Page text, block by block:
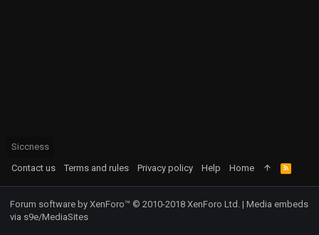
Siccness
Contact us
Terms and rules Privacy policy Help Home
R
S
S
Forum software by XenForo™ © 2010-2018 XenForo Ltd. | Media embeds
via s9e/MediaSites